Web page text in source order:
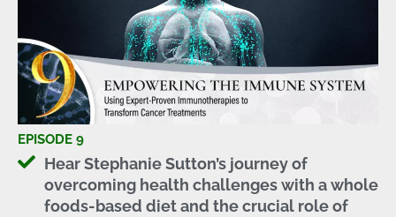
EPISODE 9
Hear Stephanie Sutton’s journey of
overcoming health challenges with a whole
foods-based diet and the crucial role of